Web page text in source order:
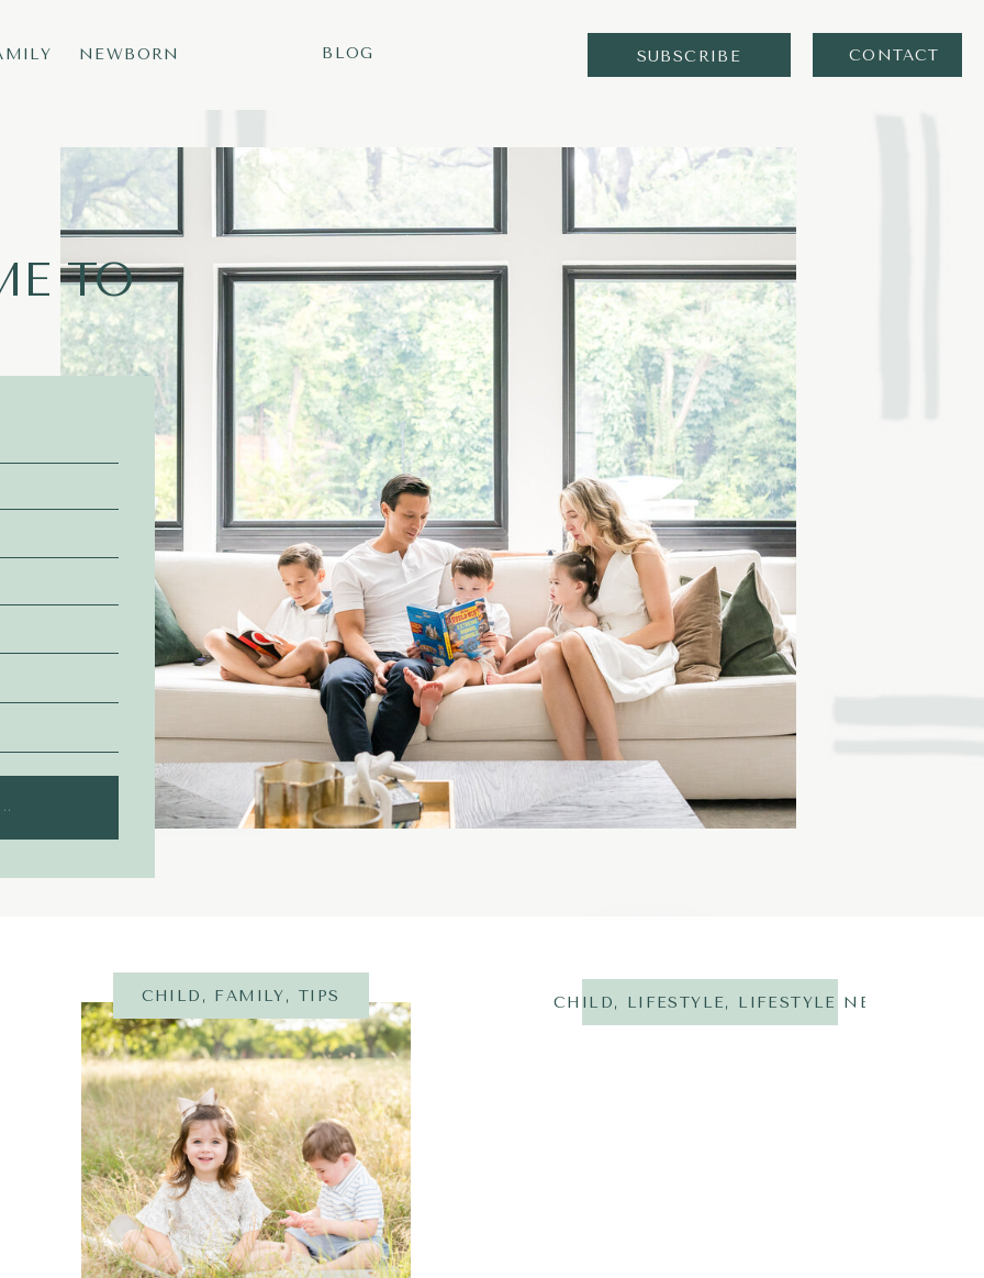
CONTACT
NEWBORN SUBSCRIBE
BLOG
TO
CHILD , FAMILY, TIPS CHILD, LIFESTYLE, LIFESTYLE NEWBORN